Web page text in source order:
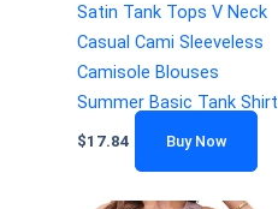
Satin Tank Tops V Neck
Casual Cami Sleeveless
Camisole Blouses
Summer Basic Tank Shirt
$17.84 Buy Now